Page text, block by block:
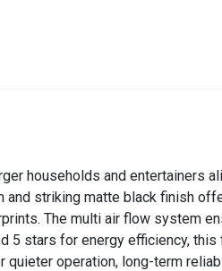
households and entertainers
and striking matte black finish
The multi air flow system
5 stars for energy efficiency, this
operation, long-term